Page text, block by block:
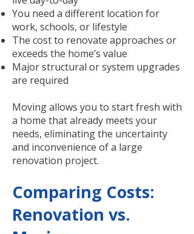
You need a different location for
work, schools, or lifestyle
The cost to renovate approaches or
exceeds the home’s value
Major structural or system upgrades
are required
Moving allows you to start fresh with
a home that already meets your
needs, eliminating the uncertainty
and inconvenience of a large
renovation project.
Comparing Costs:
Renovation vs.